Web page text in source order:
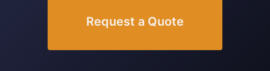
Request a Quote